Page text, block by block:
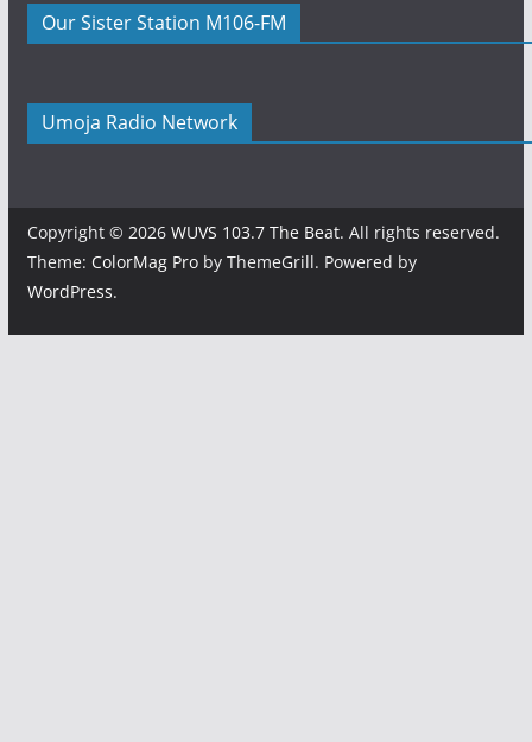
Our Sister Station M106-FM
Umoja Radio Network
Copyright © 2026 WUVS 103.7 The Beat. All rights reserved.
Theme: ColorMag Proby ThemeGrill. Powered by
WordPress.